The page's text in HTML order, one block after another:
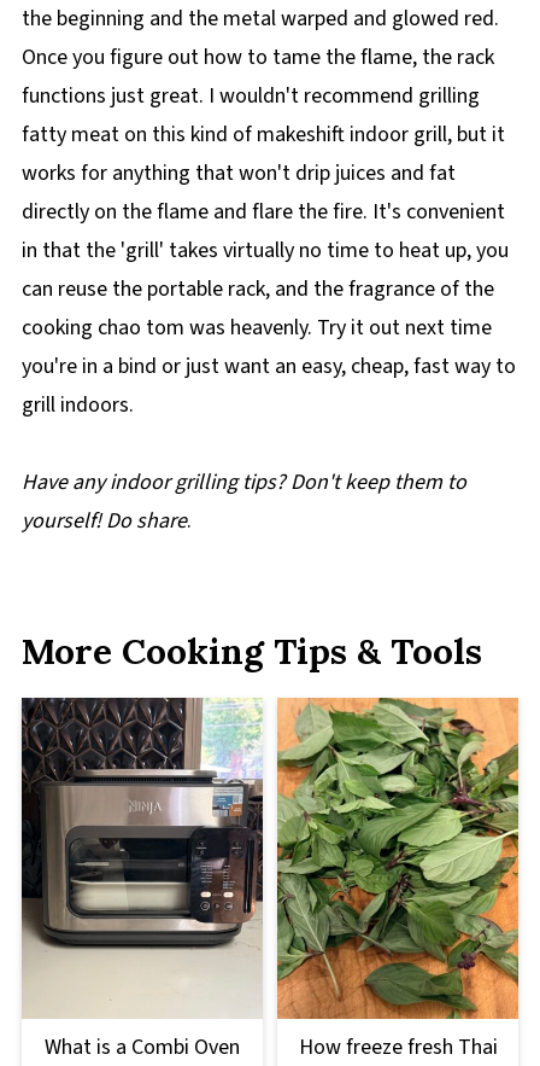
the beginning and the metal warped and glowed red.
Once you figure out how to tame the flame, the rack
functions just great. I wouldn't recommend grilling
fatty meat on this kind of makeshift indoor grill, but it
works for anything that won't drip juices and fat
directly on the flame and flare the fire. It's convenient
in that the 'grill' takes virtually no time to heat up, you
can reuse the portable rack, and the fragrance of the
cooking chao tom was heavenly. Try it out next time
you're in a bind or just want an easy, cheap, fast way to
grill indoors.
Have any indoor grilling tips? Don't keep them to
yourself! Do share.
More Cooking Tips & Tools
What is a Combi Oven
How freeze fresh Thai